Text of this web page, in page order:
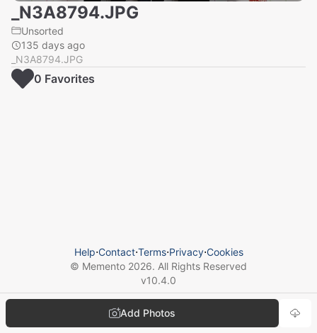
_N3A8794.JPG
Unsorted
135 days ago
_N3A8794.JPG
Add Photos
0 Favorites
Help⋅Contact⋅Terms⋅Privacy⋅Cookies
© Memento 2026. All Rights Reserved
v10.4.0